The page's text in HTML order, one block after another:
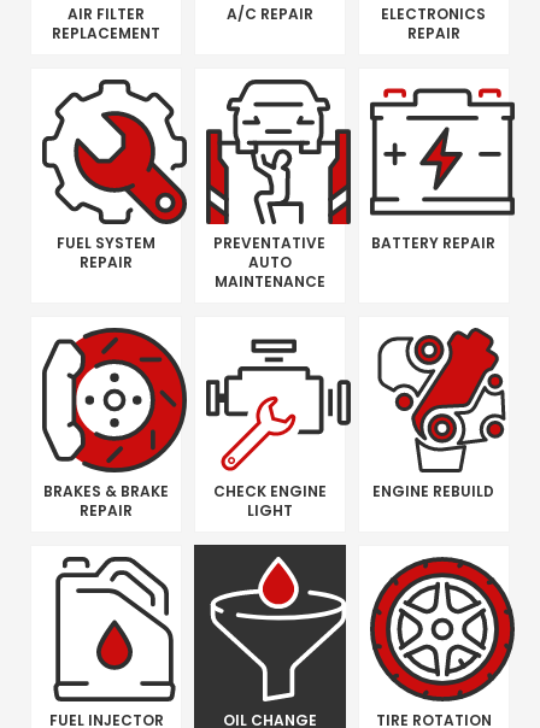
AIR FILTER
REPLACEMENT
A/C REPAIR
ELECTRONICS
REPAIR
FUEL SYSTEM
REPAIR
PREVENTATIVE
AUTO
MAINTENANCE
BATTERY REPAIR
BRAKES & BRAKE
REPAIR
CHECK ENGINE
LIGHT
ENGINE REBUILD
FUEL INJECTOR
OIL CHANGE TIRE ROTATION